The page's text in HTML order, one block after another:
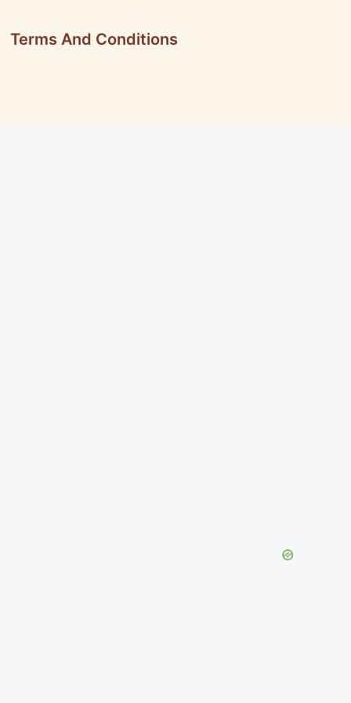
Terms And Conditions